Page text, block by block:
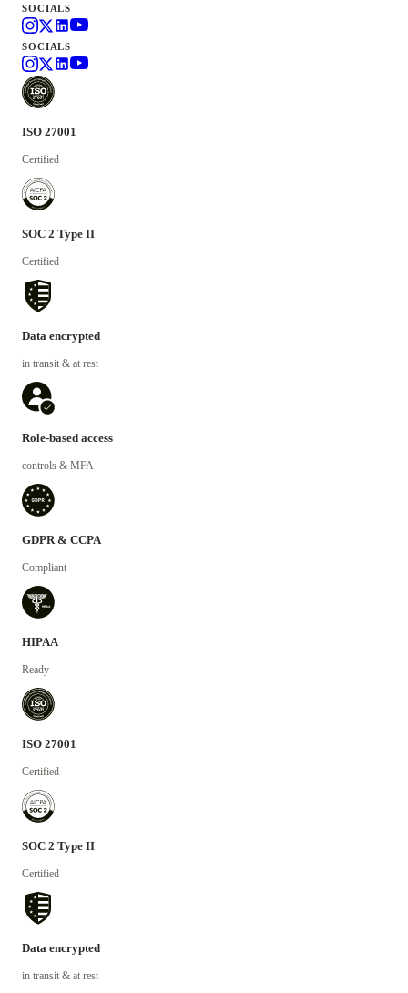
SOCIALS
SOCIALS
ISO 27001
Certified
SOC 2 Type II
Certified
Data encrypted
in transit & at rest
Role-based access
controls & MFA
GDPR & CCPA
Compliant
HIPAA
Ready
ISO 27001
Certified
SOC 2 Type II
Certified
Data encrypted
in transit & at rest